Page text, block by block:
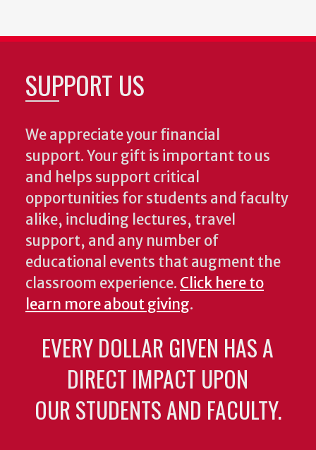
SUPPORT US
We appreciate your financial
support. Your gift is important to us
and helps support critical
opportunities for students and faculty
alike, including lectures, travel
support, and any number of
educational events that augment the
classroom experience. Click here to
learn more about giving.
EVERY DOLLAR GIVEN HAS A
DIRECT IMPACT UPON
OUR STUDENTS AND FACULTY.